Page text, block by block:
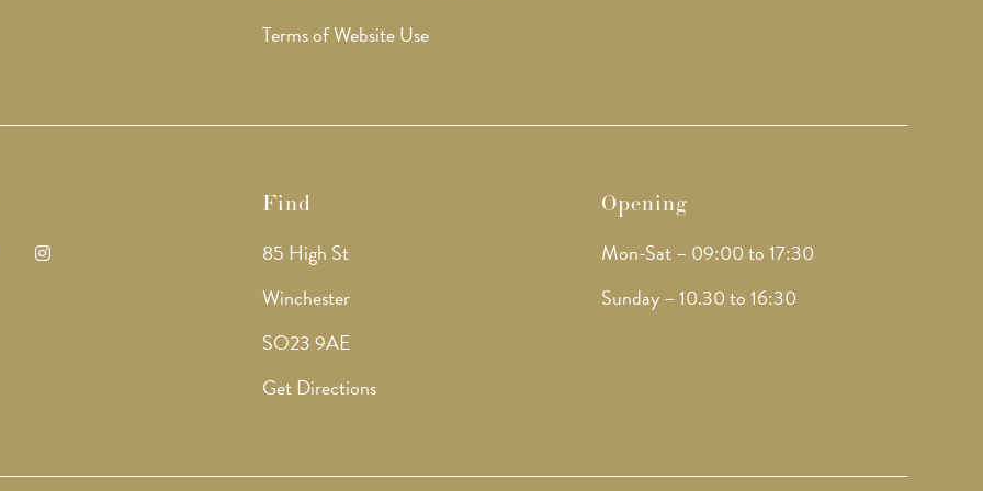
Terms of Website Use
Find
85 High St
Winchester
SO23 9AE
Get Directions
Opening
Mon-Sat – 09:00 to 17:30
Sunday – 10.30 to 16:30